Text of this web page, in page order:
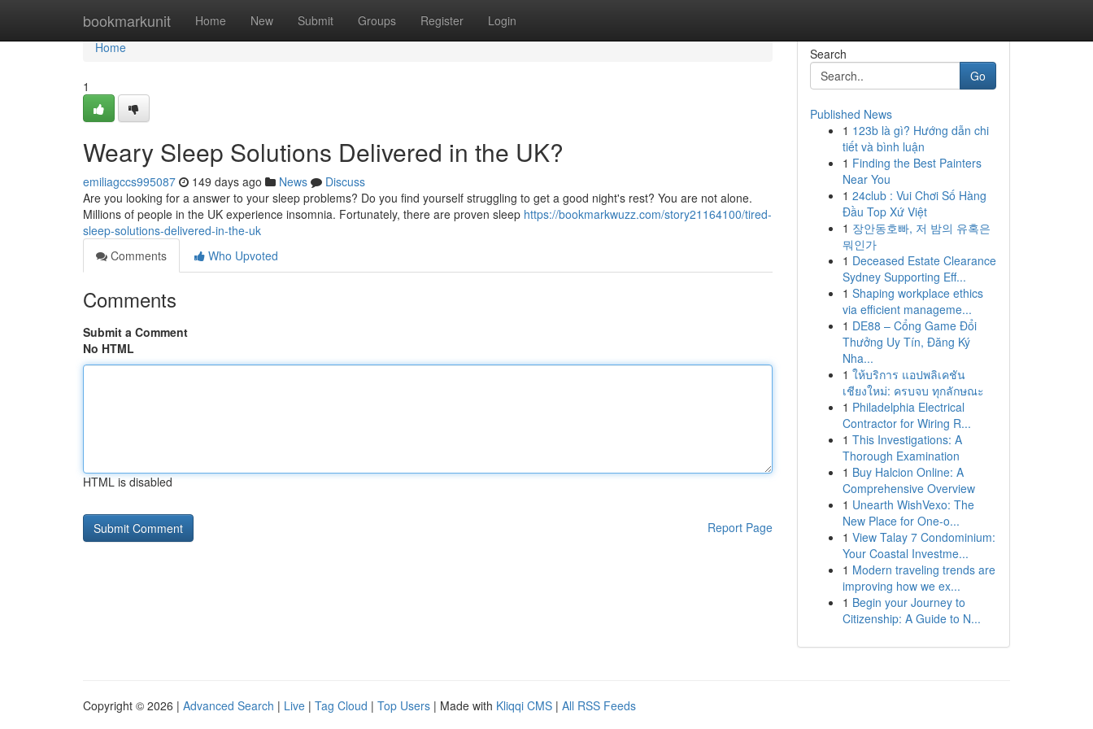
bookmarkunit Home New Submit Groups Register Login
Home
Home
1
Weary Sleep Solutions Delivered in the UK?
emiliagccs995087 149 days ago News
Discuss
Are you looking for a answer to your sleep problems? Do you find yourself struggling to get a good night's rest? You are not alone.
Millions of people in the UK experience insomnia. Fortunately, there are proven sleep https://bookmarkwuzz.com/story21164100/tired-
sleep-solutions-delivered-in-the-uk
Comments
Who Upvoted
Comments
Submit a Comment
No HTML
HTML is disabled
Report Page
Search
Go
Published News
1 123b là gì? Hướng dẫn chi
tiết và bình luận
1 Finding the Best Painters
Near You
1 24club : Vui Chơi Số Hàng
Đầu Top Xứ Việt
1 장안동호빠, 저 밤의 유혹은
뭐인가
1 Deceased Estate Clearance
Sydney Supporting Eff...
1 Shaping workplace ethics
via efficient manageme...
1 DE88 – Cổng Game Đổi
Thưởng Uy Tín, Đăng Ký
Nha...
1 ให้บริการ แอปพลิเคชัน
เชียงใหม่: ครบจบ ทุกลักษณะ
1 Philadelphia Electrical
Contractor for Wiring R...
1 This Investigations: A
Thorough Examination
1 Buy Halcion Online: A
Comprehensive Overview
1 Unearth WishVexo: The
New Place for One-o...
1 View Talay 7 Condominium:
Your Coastal Investme...
1 Modern traveling trends are
improving how we ex...
1 Begin your Journey to
Citizenship: A Guide to N...
Copyright © 2026 | Advanced Search | Live | Tag Cloud | Top Users | Made with Kliqqi CMS | All RSS Feeds